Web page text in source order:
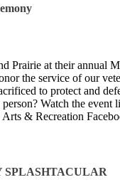
Prairie at their annual
the service of our
to protect and
Watch the event
& Recreation